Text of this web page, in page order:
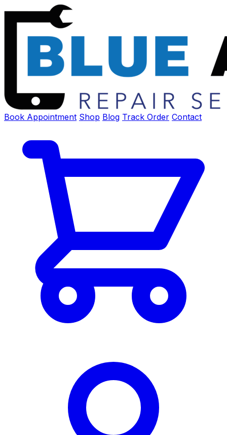
Book Appointment Shop Blog Track Order Contact